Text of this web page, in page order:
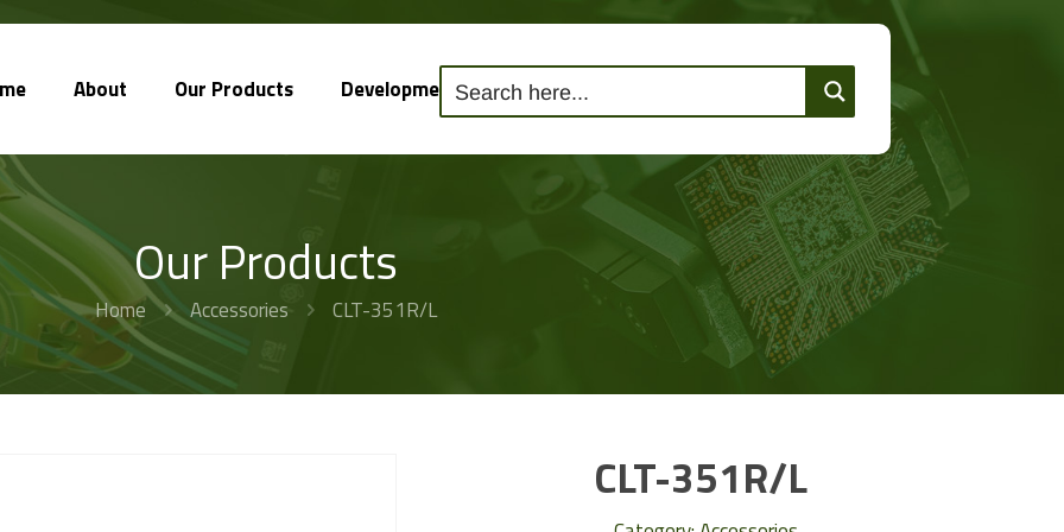
About Our Products Development Solutions Contact Us
Our Products
Home Accessories CLT-351R/L
CLT-351R/L